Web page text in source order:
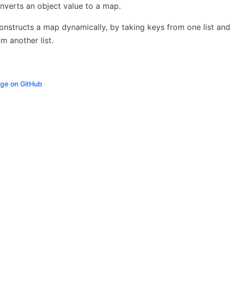
an object value to a map.
a map dynamically, by taking keys from one list and
another list.
on GitHub